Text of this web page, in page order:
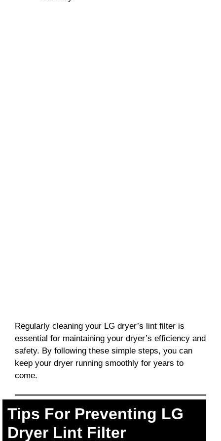
Regularly cleaning your LG dryer’s lint filter is
essential for maintaining your dryer’s efficiency and
safety. By following these simple steps, you can
keep your dryer running smoothly for years to
come.
Tips For Preventing LG
Dryer Lint Filter